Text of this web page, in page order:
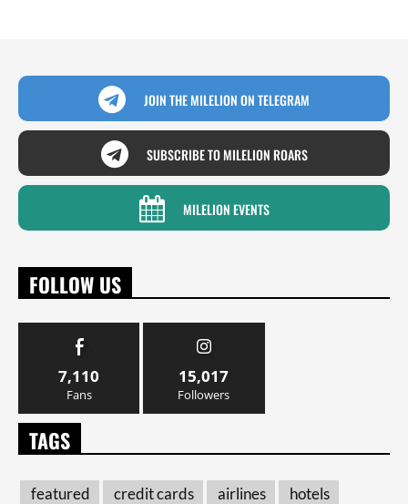
JOIN THE MILELION ON TELEGRAM
SUBSCRIBE TO MILELION ROARS
MILELION EVENTS
FOLLOW US
7,110
Fans
15,017
Followers
TAGS
featured credit cards airlines
hotels